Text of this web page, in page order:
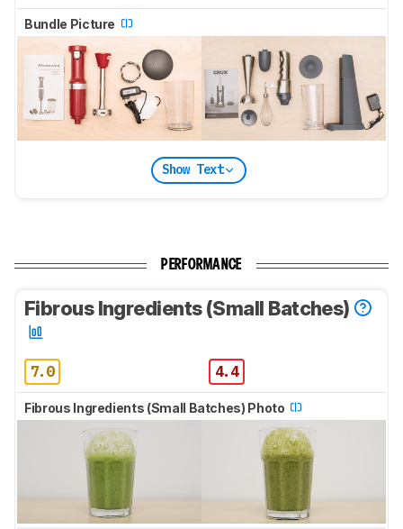
Bundle Picture
Show Text
PERFORMANCE
Fibrous Ingredients (Small Batches)
7.0 4.4
Fibrous Ingredients (Small Batches) Photo